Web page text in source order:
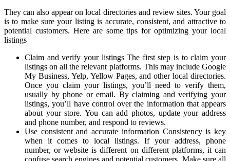
They can also appear on local directories and review sites. Your goal
is to make sure your listing is accurate, consistent, and attractive to
potential customers. Here are some tips for optimizing your local
listings
Claim and verify your listings The first step is to claim your
listings on all the relevant platforms. This may include Google
My Business, Yelp, Yellow Pages, and other local directories.
Once you claim your listings, you’ll need to verify them,
usually by phone or email. By claiming and verifying your
listings, you’ll have control over the information that appears
about your store. You can add photos, update your address
and phone number, and respond to reviews.
Use consistent and accurate information Consistency is key
when it comes to local listings. If your address, phone
number, or website is different on different platforms, it can